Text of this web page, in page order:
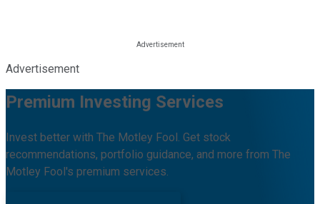
Advertisement
Premium Investing Services
Invest better with The Motley Fool. Get stock
recommendations, portfolio guidance, and more from The
Motley Fool's premium services.